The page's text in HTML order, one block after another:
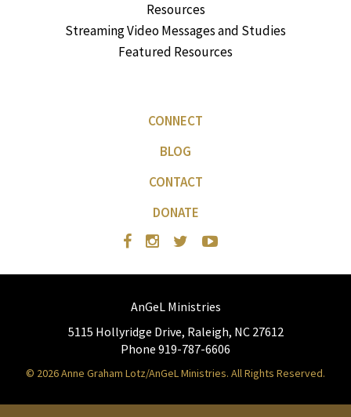
Resources
Streaming Video Messages and Studies
Featured Resources
CONNECT
BLOG
CONTACT
DONATE
AnGeL Ministries
5115 Hollyridge Drive, Raleigh, NC 27612
Phone 919-787-6606
© 2026 Anne Graham Lotz/AnGeL Ministries. All Rights Reserved.